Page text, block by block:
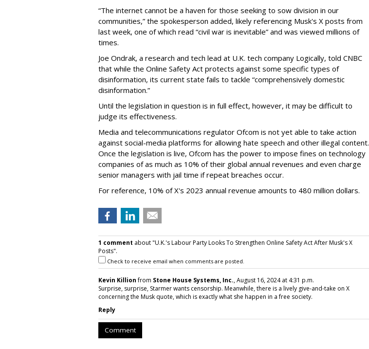
“The internet cannot be a haven for those seeking to sow division in our
communities,” the spokesperson added, likely referencing Musk's X posts from
last week, one of which read “civil war is inevitable” and was viewed millions of
times.
Joe Ondrak, a research and tech lead at U.K. tech company Logically, told CNBC
that while the Online Safety Act protects against some specific types of
disinformation, its current state fails to tackle “comprehensively domestic
disinformation.”
Until the legislation in question is in full effect, however, it may be difficult to
judge its effectiveness.
Media and telecommunications regulator Ofcom is not yet able to take action
against social-media platforms for allowing hate speech and other illegal content.
Once the legislation is live, Ofcom has the power to impose fines on technology
companies of as much as 10% of their global annual revenues and even charge
senior managers with jail time if repeat breaches occur.
For reference, 10% of X's 2023 annual revenue amounts to 480 million dollars.
1 comment about "U.K.'s Labour Party Looks To Strengthen Online Safety Act After Musk's X
Posts".
Check to receive email when comments are posted.
Kevin Killionfrom Stone House Systems, Inc., August 16, 2024 at 4:31 p.m.
Surprise, surprise, Starmer wants censorship. Meanwhile, there is a lively give-and-take on X
concerning the Musk quote, which is exactly what she happen in a free society.
Reply
Comment